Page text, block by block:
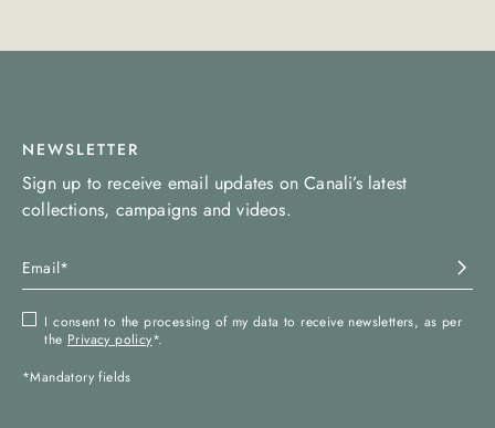
NEWSLETTER
Sign up to receive email updates on Canali’s latest
collections, campaigns and videos.
I consent to the processing of my data to receive newsletters, as per
the Privacy policy*.
*Mandatory fields